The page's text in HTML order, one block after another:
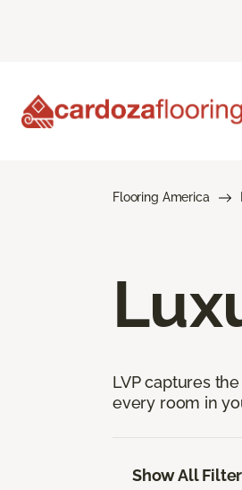
Flooring America
LVP captures
every room in
Show All